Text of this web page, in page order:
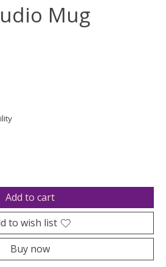
Mug
is
Add to cart
to wish list
Buy now